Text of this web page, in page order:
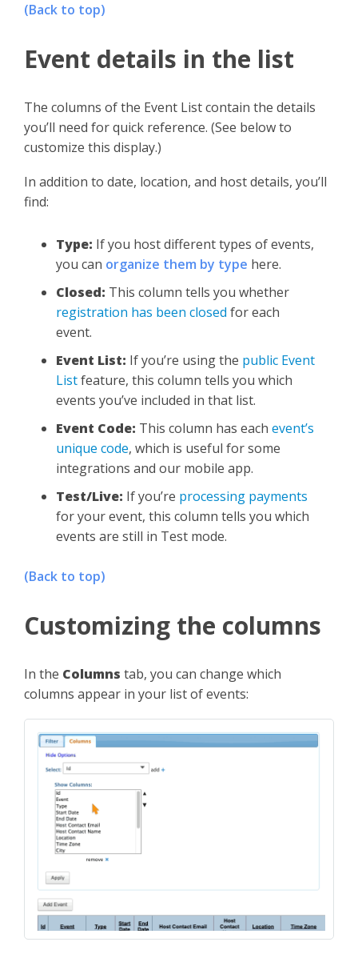
(Back to top)
Event details in the list
The columns of the Event List contain the details
you’ll need for quick reference. (See below to
customize this display.)
In addition to date, location, and host details, you’ll
find:
Type: If you host different types of events,
you can organize them by type here.
Closed: This column tells you whether
registration has been closed for each
event.
Event List: If you’re using the public Event
Listfeature, this column tells you which
events you’ve included in that list.
Event Code: This column has each event’s
unique code, which is useful for some
integrations and our mobile app.
Test/Live: If you’re processing payments
for your event, this column tells you which
events are still in Test mode.
(Back to top)
Customizing the columns
In the Columns tab, you can change which
columns appear in your list of events: